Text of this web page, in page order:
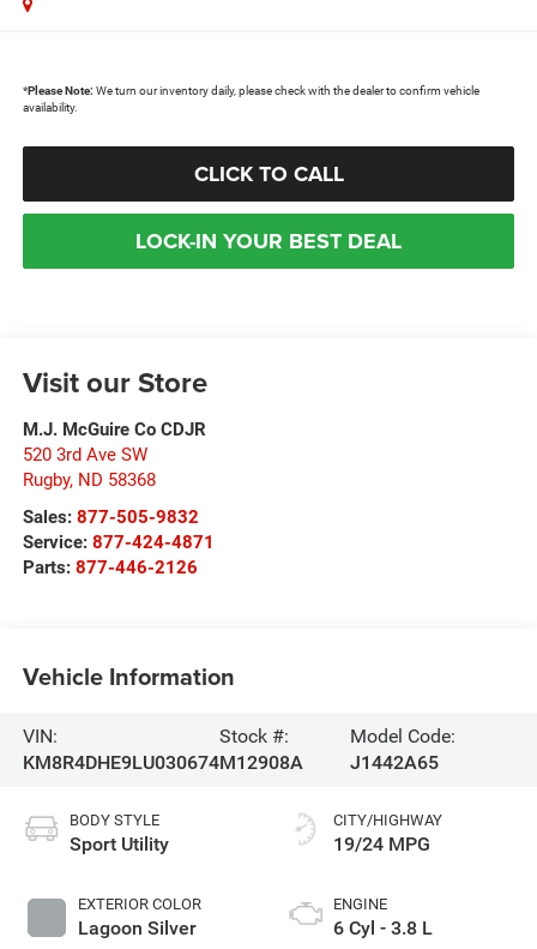
*Please Note: We turn our inventory daily, please check with the dealer to confirm vehicle
availability.
CLICK TO CALL
LOCK-IN YOUR BEST DEAL
Visit our Store
M.J. McGuire Co CDJR
520 3rd Ave SW
Rugby, ND 58368
Sales: 877-505-9832
Service: 877-424-4871
Parts: 877-446-2126
Vehicle Information
VIN:
KM8R4DHE9LU030674
Stock #:
M12908A
Model Code:
J1442A65
BODY STYLE
Sport Utility
EXTERIOR COLOR
Lagoon Silver
CITY/HIGHWAY
19/24 MPG
ENGINE
6 Cyl - 3.8 L